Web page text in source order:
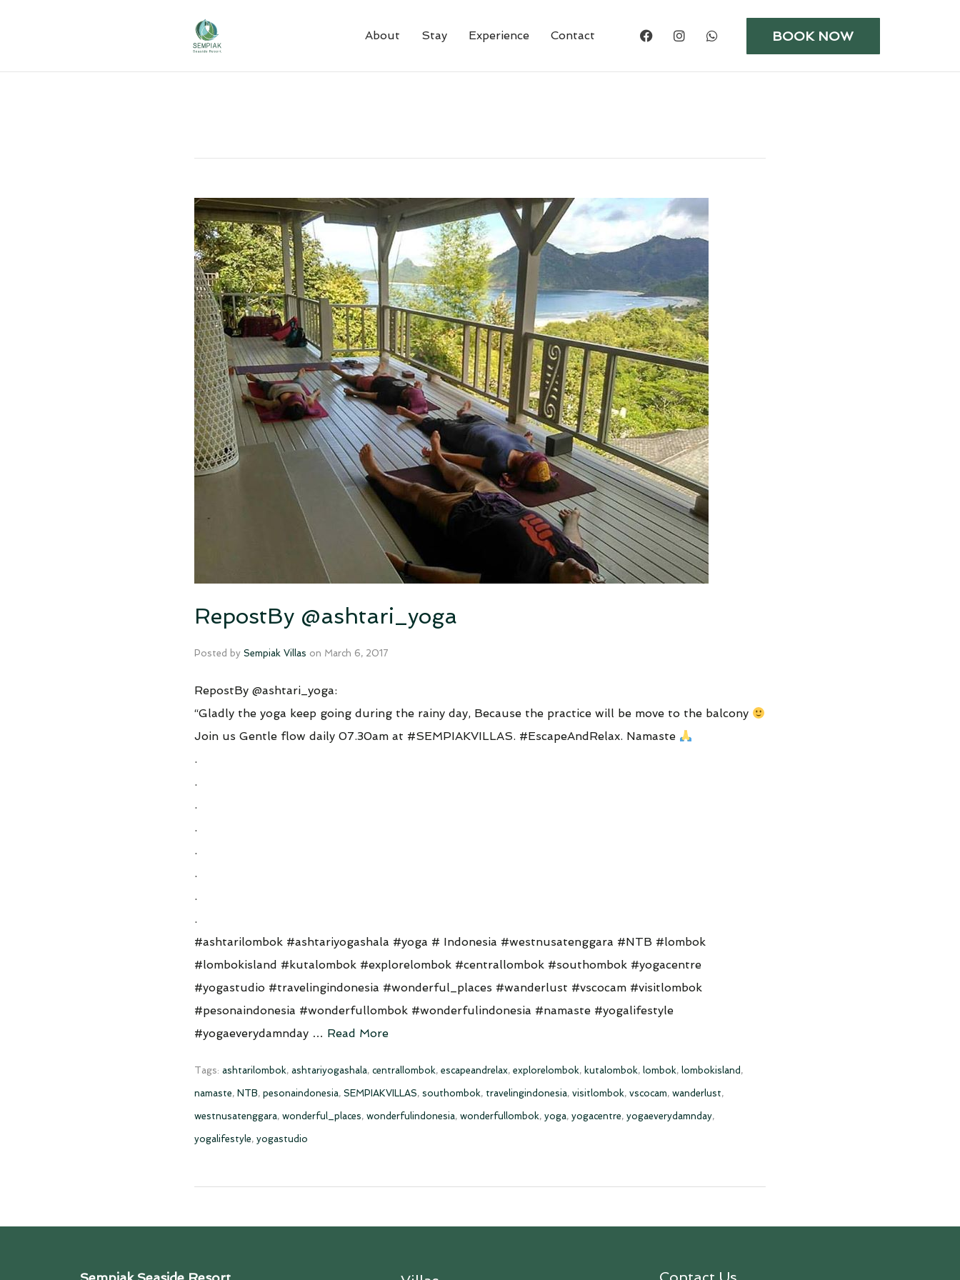
About Stay Experience Contact BOOK NOW
RepostBy @ashtari_yoga
Posted by Sempiak Villas on March 6, 2017
RepostBy @ashtari_yoga:
“Gladly the yoga keep going during the rainy day, Because the practice will be move to the balcony
Join us Gentle flow daily 07.30am at #SEMPIAKVILLAS. #EscapeAndRelax. Namaste
.
.
.
.
.
.
.
.
#ashtarilombok #ashtariyogashala #yoga # Indonesia #westnusatenggara #NTB #lombok
#lombokisland #kutalombok #explorelombok #centrallombok #southombok #yogacentre
#yogastudio #travelingindonesia #wonderful_places #wanderlust #vscocam #visitlombok
#pesonaindonesia #wonderfullombok #wonderfulindonesia #namaste #yogalifestyle
#yogaeverydamnday … Read More
Tags: ashtarilombok, ashtariyogashala, centrallombok, escapeandrelax, explorelombok, kutalombok, lombok, lombokisland ,
namaste, NTB, pesonaindonesia, SEMPIAKVILLAS, southombok, travelingindonesia, visitlombok, vscocam, wanderlust,
westnusatenggara, wonderful_places, wonderfulindonesia, wonderfullombok, yoga, yogacentre, yogaeverydamnday,
yogalifestyle, yogastudio